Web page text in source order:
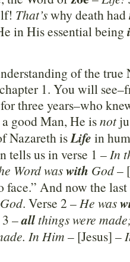
That’swhy death had
in His essential being
of the true
1. You will
three years–who
good Man, He isnot
Nazareth isLife in
tells us in verse 1 –In
Word waswith God–
face.” And now the
. Verse 2 –He was
3 –allthings were
In Him – [Jesus] –